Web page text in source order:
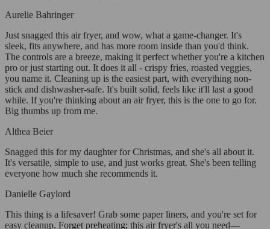
Aurelie Bahringer
Just snagged this air fryer, and wow, what a game-changer. It's
sleek, fits anywhere, and has more room inside than you'd think.
The controls are a breeze, making it perfect whether you're a kitchen
pro or just starting out. It does it all - crispy fries, roasted veggies,
you name it. Cleaning up is the easiest part, with everything non-
stick and dishwasher-safe. It's built solid, feels like it'll last a good
while. If you're thinking about an air fryer, this is the one to go for.
Big thumbs up from me.
Althea Beier
Snagged this for my daughter for Christmas, and she's all about it.
It's versatile, simple to use, and just works great. She's been telling
everyone how much she recommends it.
Danielle Gaylord
This thing is a lifesaver! Grab some paper liners, and you're set for
easy cleanup. Forget preheating; this air fryer's all you need—